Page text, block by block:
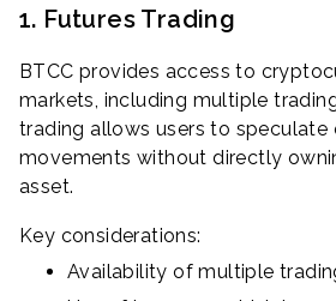
1. Futures Trading
BTCC provides access to
markets, including multiple
trading allows users to speculate
movements without directly
asset.
Key considerations:
Availability of multiple